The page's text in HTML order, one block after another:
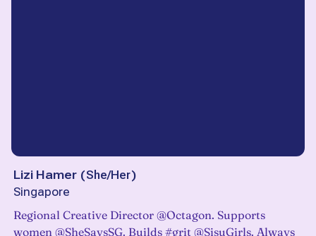
Lizi Hamer (She/Her)
Singapore
Regional Creative Director @Octagon. Supports
women @SheSaysSG. Builds #grit @SisuGirls. Always